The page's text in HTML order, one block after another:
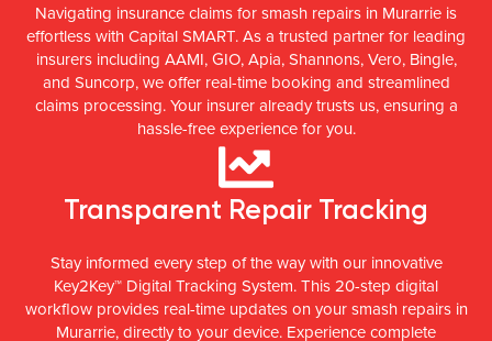
Navigating insurance claims for smash repairs in Murarrie is
effortless with Capital SMART. As a trusted partner for leading
insurers including AAMI, GIO, Apia, Shannons, Vero, Bingle,
and Suncorp, we offer real-time booking and streamlined
claims processing. Your insurer already trusts us, ensuring a
hassle-free experience for you.
Transparent Repair Tracking
Stay informed every step of the way with our innovative
Key2Key™ Digital Tracking System. This 20-step digital
workflow provides real-time updates on your smash repairs in
Murarrie, directly to your device. Experience complete